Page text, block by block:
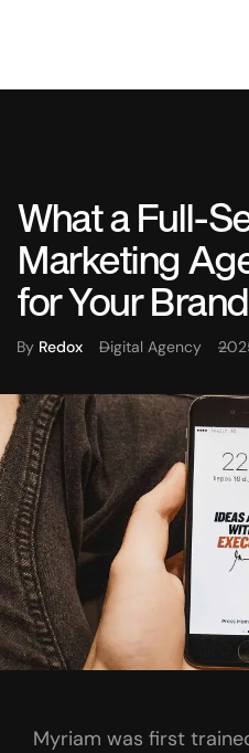
What a Full-
Marketing
for Your Brand
By Redox Digital Agency
Myriam was first